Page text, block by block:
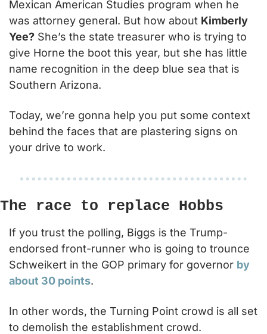
Mexican American Studies program when he
was attorney general. But how about Kimberly
Yee? She’s the state treasurer who is trying to
give Horne the boot this year, but she has little
name recognition in the deep blue sea that is
Southern Arizona.
Today, we’re gonna help you put some context
behind the faces that are plastering signs on
your drive to work.
The race to replace Hobbs
If you trust the polling, Biggs is the Trump-
endorsed front-runner who is going to trounce
Schweikert in the GOP primary for governor by
about 30 points.
In other words, the Turning Point crowd is all set
to demolish the establishment crowd.